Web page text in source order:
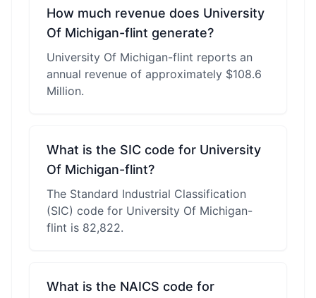
How much revenue does University
Of Michigan-flint generate?
University Of Michigan-flint reports an
annual revenue of approximately $108.6
Million.
What is the SIC code for University
Of Michigan-flint?
The Standard Industrial Classification
(SIC) code for University Of Michigan-
flint is 82,822.
What is the NAICS code for